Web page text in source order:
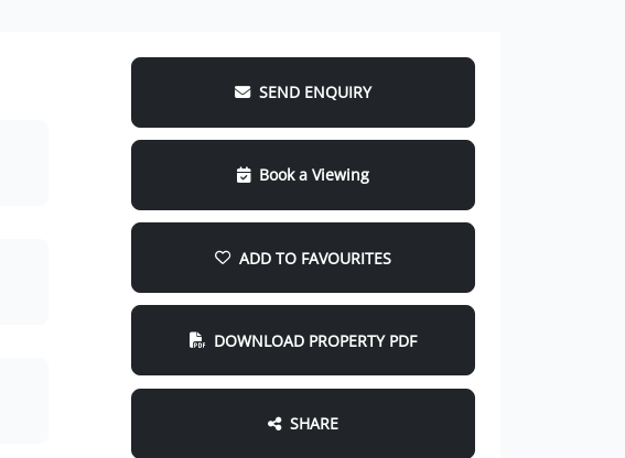
SEND ENQUIRY
Book a Viewing
ADD TO FAVOURITES
DOWNLOAD PROPERTY PDF
SHARE